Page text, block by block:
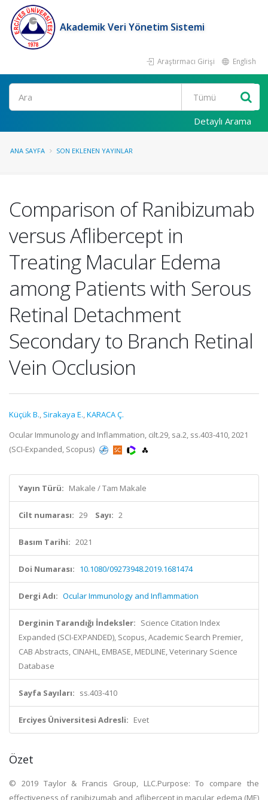
Akademik Veri Yönetim Sistemi
Araştırmacı Girişi English
Ara
Detaylı Arama
ANA SAYFA SON EKLENEN YAYINLAR
Comparison of Ranibizumab
versus Aflibercept in
Treating Macular Edema
among Patients with Serous
Retinal Detachment
Secondary to Branch Retinal
Vein Occlusion
Küçük B., Sirakaya E.,KARACA Ç.
Ocular Immunology and Inflammation, cilt.29, sa.2, ss.403-410, 2021
(SCI-Expanded, Scopus)
Yayın Türü: Makale / Tam Makale
Cilt numarası: 29 Sayı: 2
Basım Tarihi: 2021
Doi Numarası: 10.1080/09273948.2019.1681474
Dergi Adı: Ocular Immunology and Inflammation
Derginin Tarandığı İndeksler: Science Citation Index
Expanded (SCI-EXPANDED), Scopus, Academic Search Premier,
CAB Abstracts, CINAHL, EMBASE, MEDLINE, Veterinary Science
Database
Sayfa Sayıları: ss.403-410
Erciyes Üniversitesi Adresli: Evet
Özet
© 2019 Taylor & Francis Group, LLC.Purpose: To compare the
effectiveness of ranibizumab and aflibercept in macular edema (ME)